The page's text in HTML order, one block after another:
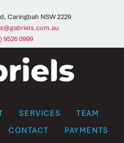
Caringbah NSW 2229
9526 0999
SERVICES
TEAM
CONTACT PAYMENTS